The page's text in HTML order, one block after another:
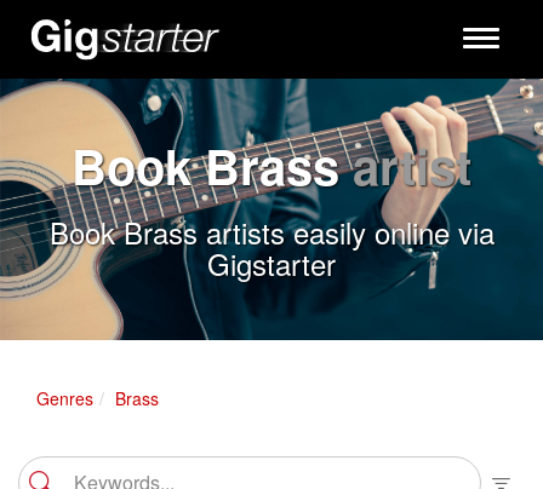
Toggle
Book Brassartist
Book Brass artists easily online via
Gigstarter
Genres Brass